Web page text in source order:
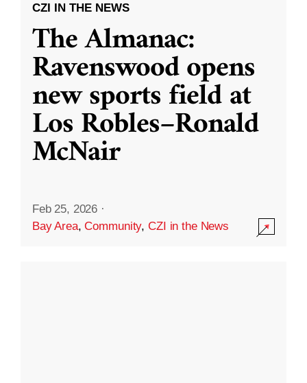
CZI IN THE NEWS
The Almanac:
Ravenswood opens
new sports field at
Los Robles–Ronald
McNair
Feb 25, 2026 ·
Bay Area,Community,CZI in the News